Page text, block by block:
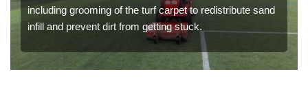
including grooming of the turf carpet to redistribute sand
infill and prevent dirt from getting stuck.